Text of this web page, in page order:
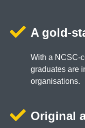
A gold-
With a NCSC-
graduates are
organisations.
Original